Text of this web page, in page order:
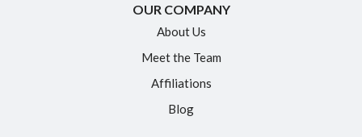
OUR COMPANY
About Us
Meet the Team
Affiliations
Blog